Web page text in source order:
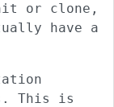
or clone,
have a
This is